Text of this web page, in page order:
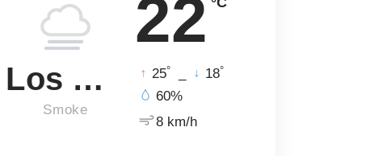
22
Los Angeles
Smoke
25° 18°
60%
8 km/h